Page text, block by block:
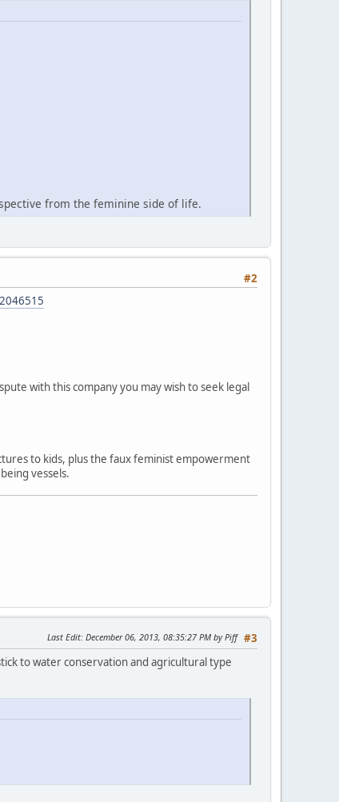
from the feminine side of life.
#2
with this company you may wish to seek legal
to kids, plus the faux feminist empowerment
vessels.
#3
Last Edit: December 06, 2013, 08:35:27 PM by Piff
to water conservation and agricultural type